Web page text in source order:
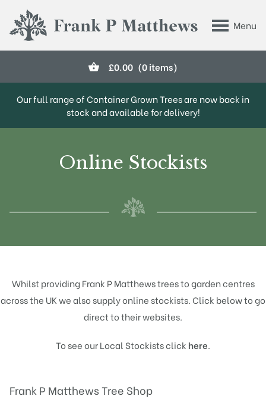
Menu
Frank P Matthews
£0.00 (0 items)
Our full range of Container Grown Trees are now back in
stock and available for delivery!
Online Stockists
Whilst providing Frank P Matthews trees to garden centres
across the UK we also supply online stockists. Click below to go
direct to their websites.
To see our Local Stockists click here.
Frank P Matthews Tree Shop